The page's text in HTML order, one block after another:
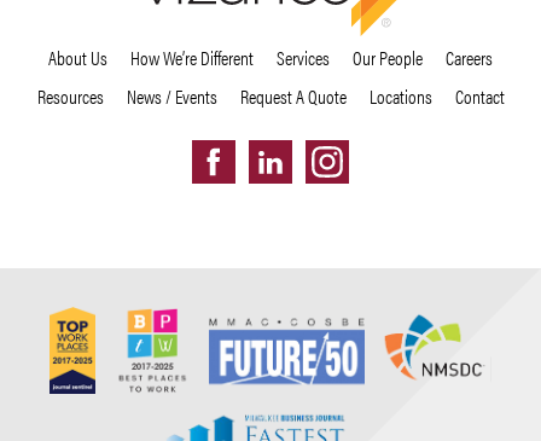
About Us How We’re Different Services Our People
Careers
Resources
News / Events Request A Quote Locations Contact